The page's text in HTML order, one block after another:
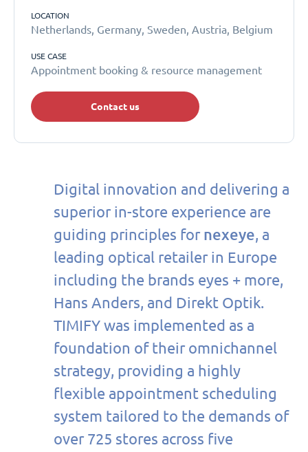
LOCATION
Netherlands, Germany, Sweden, Austria, Belgium
USE CASE
Appointment booking & resource management
Contact us
Digital innovation and delivering a
superior in-store experience are
guiding principles for nexeye, a
leading optical retailer in Europe
including the brands eyes + more,
Hans Anders, and Direkt Optik.
TIMIFY was implemented as a
foundation of their omnichannel
strategy, providing a highly
flexible appointment scheduling
system tailored to the demands of
over 725 stores across five